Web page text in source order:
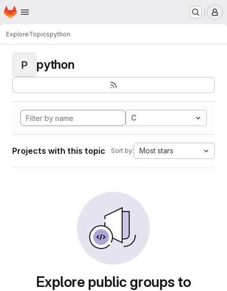
Skip to main content
Homepage
ExploreTopicspython
P python
C
Projects with this topic Sort by: Most stars
Explore public groups to